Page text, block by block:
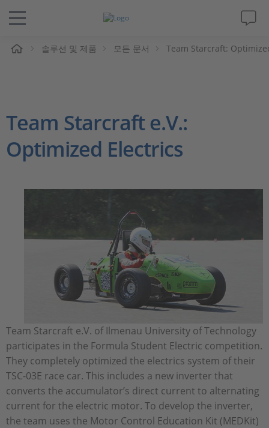
솔루션 및 제품
동영상
Magazine
회사
솔루션 및 제품 모든 문서 Team Starcraft:
Team Starcraft e.V.:
Optimized Electrics
Team Starcraft e.V. of Ilmenau University of Technology
participates in the Formula Student Electric competition.
They completely optimized the electrics system of their
TSC-03E race car. This includes a new inverter that
converts the accumulator’s direct current to alternating
current for the electric motor. To develop the inverter,
the team uses the Motor Control Education Kit (MEDKit)